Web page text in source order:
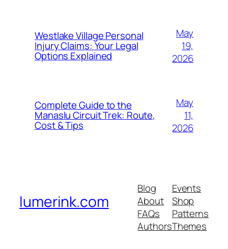
Westlake Village Personal
Injury Claims: Your Legal
Options Explained
May
19,
2026
Complete Guide to the
Manaslu Circuit Trek: Route,
Cost & Tips
May
11,
2026
lumerink.com
Blog
About
FAQs
Authors
Events
Shop
Patterns
Themes